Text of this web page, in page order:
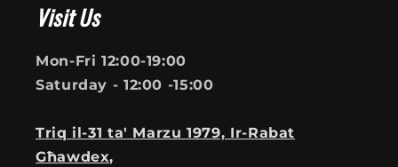
Visit Us
Mon-Fri 12:00-19:00
Saturday - 12:00 -15:00
Triq il-31 ta' Marzu 1979, Ir-Rabat
Għawdex,